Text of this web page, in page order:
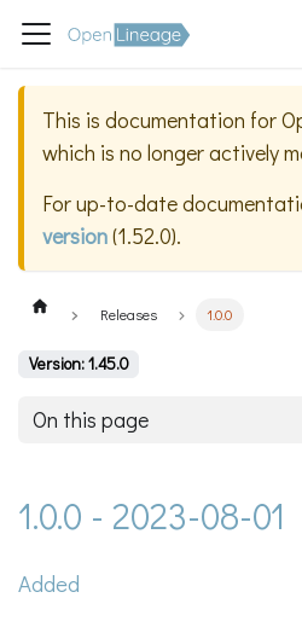
This is documentation for
which is no longer actively
For up-to-date
version(1.52.0).
Releases 1.0.0
Version: 1.45.0
On this page
1.0.0 - 2023-08-01
Added